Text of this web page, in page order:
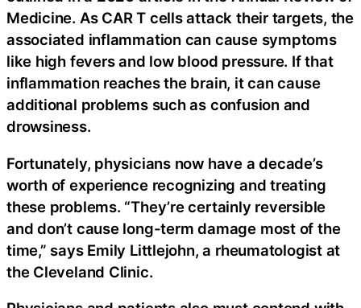
Medicine. As CAR T cells attack their targets, the
associated inflammation can cause symptoms
like high fevers and low blood pressure. If that
inflammation reaches the brain, it can cause
additional problems such as confusion and
drowsiness.
Fortunately, physicians now have a decade’s
worth of experience recognizing and treating
these problems. “They’re certainly reversible
and don’t cause long-term damage most of the
time,” says Emily Littlejohn, a rheumatologist at
the Cleveland Clinic.